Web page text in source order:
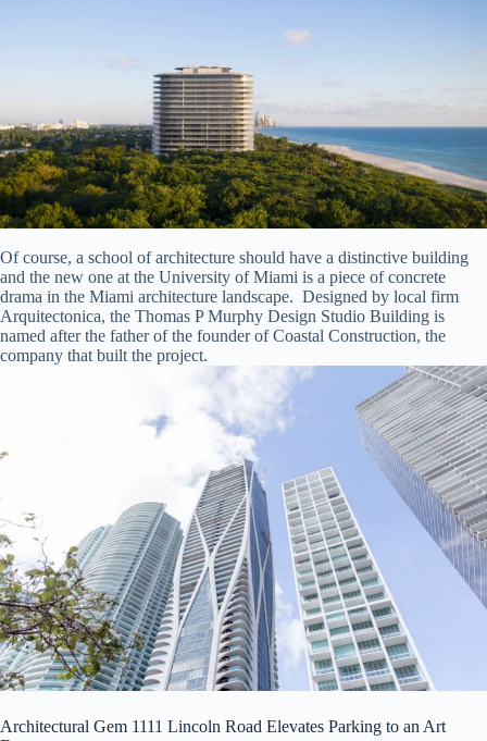
Of course, a school of architecture should have a distinctive building
and the new one at the University of Miami is a piece of concrete
drama in the Miami architecture landscape. Designed by local firm
Arquitectonica, the Thomas P Murphy Design Studio Building is
named after the father of the founder of Coastal Construction, the
company that built the project.
Architectural Gem 1111 Lincoln Road Elevates Parking to an Art